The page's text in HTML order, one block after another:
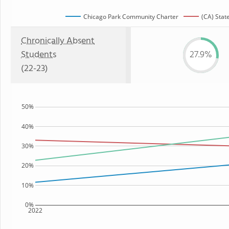
Chicago Park Community Charter (CA)
Chronically Absent
Students
(22-23)
27.9%
2022
0%
10%
20%
30%
40%
50%